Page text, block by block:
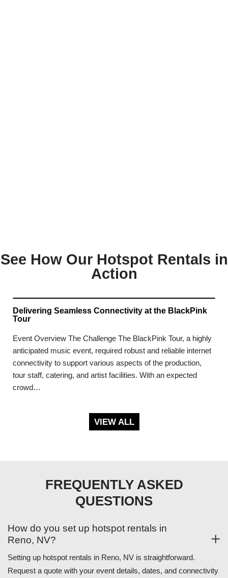
See How Our Hotspot Rentals in
Action
Delivering Seamless Connectivity at the BlackPink
Tour
Event Overview The Challenge The BlackPink Tour, a highly
anticipated music event, required robust and reliable internet
connectivity to support various aspects of the production,
tour staff, catering, and artist facilities. With an expected
crowd…
VIEW ALL
FREQUENTLY ASKED
QUESTIONS
How do you set up hotspot rentals in
Reno, NV?
Setting up hotspot rentals in Reno, NV is straightforward.
Request a quote with your event details, dates, and connectivity